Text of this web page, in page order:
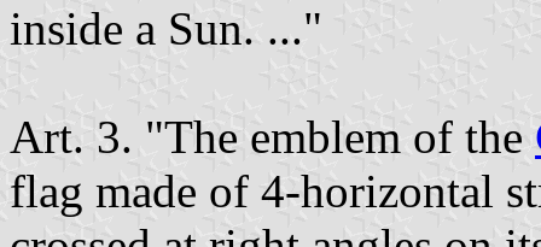
inside a Sun. ..."
Art. 3. "The emblem of the
flag made of 4-horizontal